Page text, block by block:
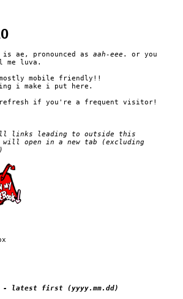
is ae, pronounced as aah-eee . or you
me luva.
mobile friendly!!
i make i put here.
refresh if you're a frequent visitor!
links leading to outside this
will open in a new tab (excluding
- latest first (yyyy.mm.dd)